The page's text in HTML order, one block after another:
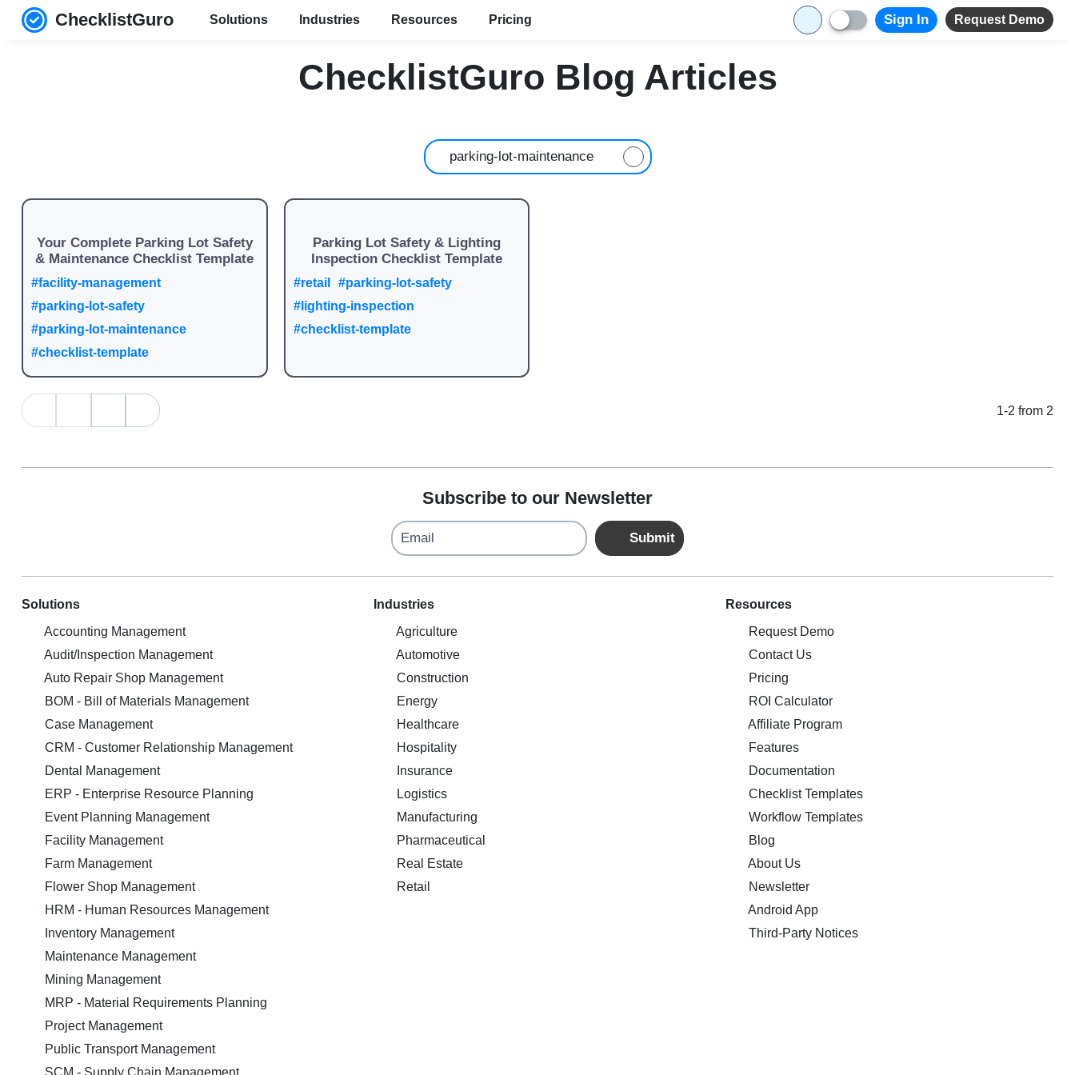
ChecklistGuro Solutions Industries Resources Pricing Sign In Request Demo
ChecklistGuro Blog Articles
Your Complete Parking Lot Safety
& Maintenance Checklist Template
#facility-management
#parking-lot-safety
#parking-lot-maintenance
#checklist-template
Parking Lot Safety & Lighting
Inspection Checklist Template
#retail
#parking-lot-safety
#lighting-inspection
#checklist-template
1-2 from 2
Subscribe to our Newsletter
Email Submit
Solutions
Accounting Management
Audit/Inspection Management
Auto Repair Shop Management
BOM - Bill of Materials Management
Case Management
CRM - Customer Relationship Management
Dental Management
ERP - Enterprise Resource Planning
Event Planning Management
Facility Management
Farm Management
Flower Shop Management
HRM - Human Resources Management
Inventory Management
Maintenance Management
Mining Management
MRP - Material Requirements Planning
Project Management
Public Transport Management
SCM - Supply Chain Management
Industries
Agriculture
Automotive
Construction
Energy
Healthcare
Hospitality
Insurance
Logistics
Manufacturing
Pharmaceutical
Real Estate
Retail
Resources
Request Demo
Contact Us
Pricing
ROI Calculator
Affiliate Program
Features
Documentation
Checklist Templates
Workflow Templates
Blog
About Us
Newsletter
Android App
Third-Party Notices